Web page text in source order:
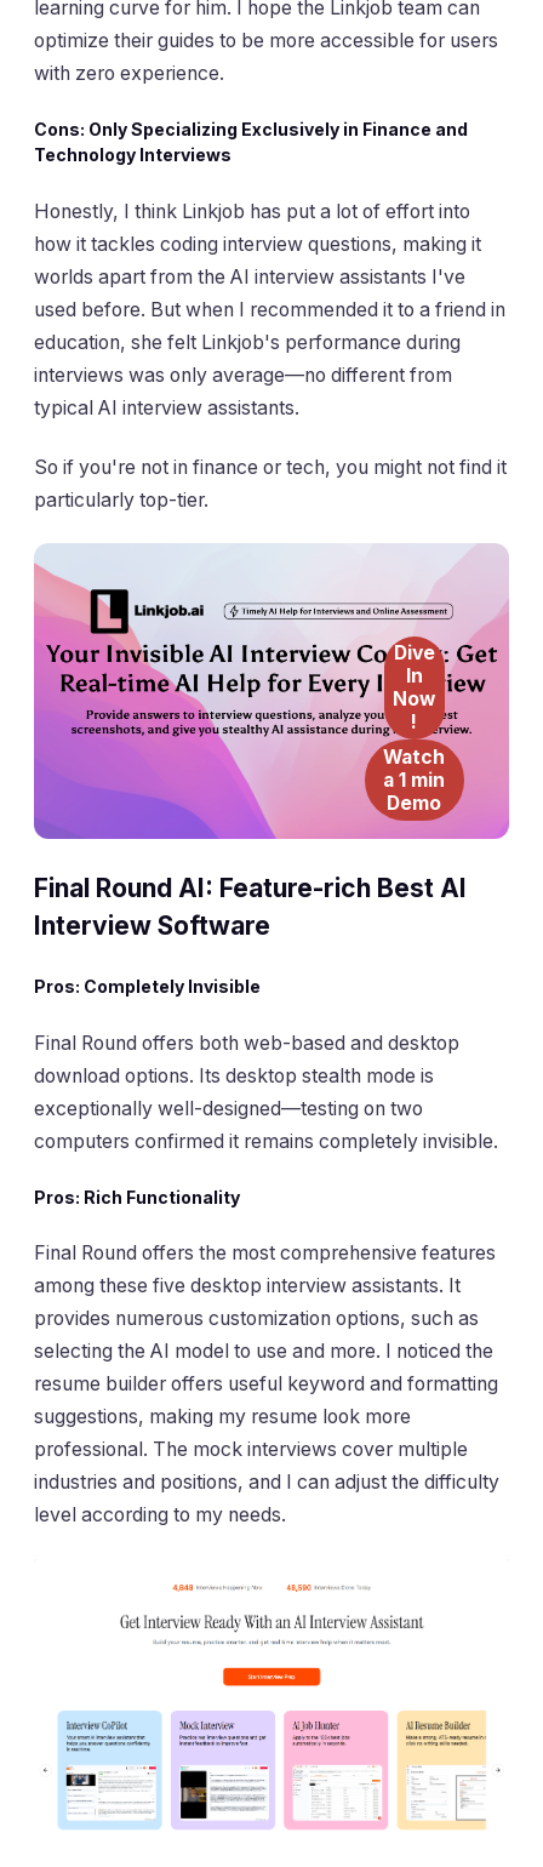
learning curve for him. I hope the Linkjob team can
optimize their guides to be more accessible for users
with zero experience.
Cons: Only Specializing Exclusively in Finance and
Technology Interviews
Honestly, I think Linkjob has put a lot of effort into
how it tackles coding interview questions, making it
worlds apart from the AI interview assistants I've
used before. But when I recommended it to a friend in
education, she felt Linkjob's performance during
interviews was only average—no different from
typical AI interview assistants.
So if you're not in finance or tech, you might not find it
particularly top-tier.
Dive
In
Now
!
Watch
a 1 min
Demo
Final Round AI: Feature-rich Best AI
Interview Software
Pros: Completely Invisible
Final Round offers both web-based and desktop
download options. Its desktop stealth mode is
exceptionally well-designed—testing on two
computers confirmed it remains completely invisible.
Pros: Rich Functionality
Final Round offers the most comprehensive features
among these five desktop interview assistants. It
provides numerous customization options, such as
selecting the AI model to use and more. I noticed the
resume builder offers useful keyword and formatting
suggestions, making my resume look more
professional. The mock interviews cover multiple
industries and positions, and I can adjust the difficulty
level according to my needs.